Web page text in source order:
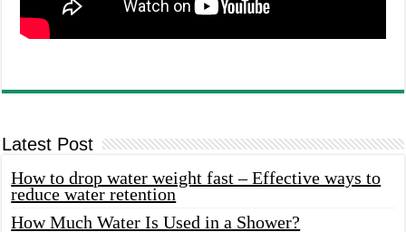
Latest Post
How to drop water weight fast – Effective ways to
reduce water retention
How Much Water Is Used in a Shower?